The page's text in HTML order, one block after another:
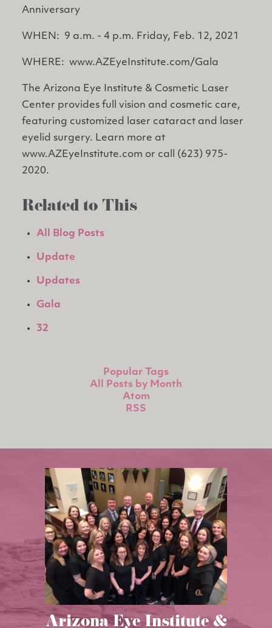
Anniversary
WHEN: 9 a.m. - 4 p.m. Friday, Feb. 12, 2021
WHERE: www.AZEyeInstitute.com/Gala
The Arizona Eye Institute & Cosmetic Laser
Center provides full vision and cosmetic care,
featuring customized laser cataract and laser
eyelid surgery. Learn more at
www.AZEyeInstitute.com or call (623) 975-
2020.
Related to This
All Blog Posts
Update
Updates
Gala
32
Popular Tags
All Posts by Month
Atom
RSS